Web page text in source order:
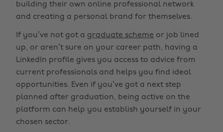
building their own online professional network
and creating a personal brand for themselves.
If you’ve not got a graduate scheme or job lined
up, or aren’t sure on your career path, having a
LinkedIn profile gives you access to advice from
current professionals and helps you find ideal
opportunities. Even if you’ve got a next step
planned after graduation, being active on the
platform can help you establish yourself in your
chosen sector.